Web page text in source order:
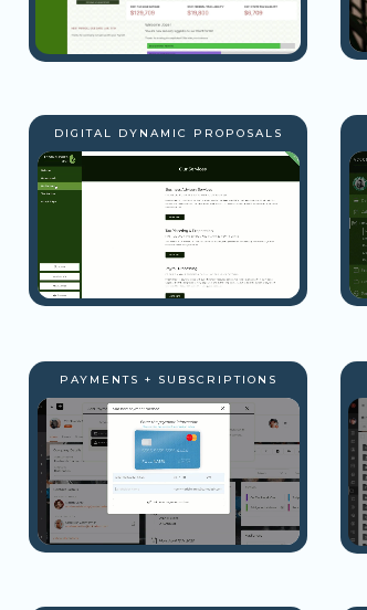
DIGITAL DYNAMIC PROPOSALS
PAYMENTS + SUBSCRIPTIONS